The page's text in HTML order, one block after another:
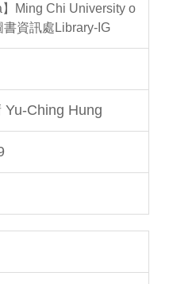
】Ming Chi University o
書資訊處Library-IG
Yu-Ching Hung